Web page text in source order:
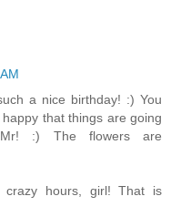
a nice birthday! :) You
that things are going
:) The flowers are
crazy hours, girl! That is